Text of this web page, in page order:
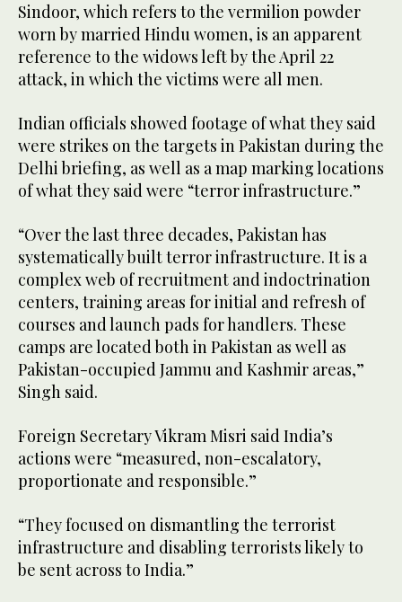
Sindoor, which refers to the vermilion powder
worn by married Hindu women, is an apparent
reference to the widows left by the April 22
attack, in which the victims were all men.
Indian officials showed footage of what they said
were strikes on the targets in Pakistan during the
Delhi briefing, as well as a map marking locations
of what they said were “terror infrastructure.”
“Over the last three decades, Pakistan has
systematically built terror infrastructure. It is a
complex web of recruitment and indoctrination
centers, training areas for initial and refresh of
courses and launch pads for handlers. These
camps are located both in Pakistan as well as
Pakistan-occupied Jammu and Kashmir areas,”
Singh said.
Foreign Secretary Vikram Misri said India’s
actions were “measured, non-escalatory,
proportionate and responsible.”
“They focused on dismantling the terrorist
infrastructure and disabling terrorists likely to
be sent across to India.”